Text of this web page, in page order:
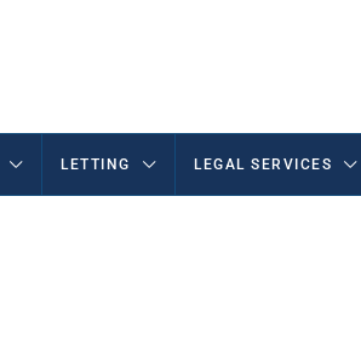
LETTING LEGAL SERVICES